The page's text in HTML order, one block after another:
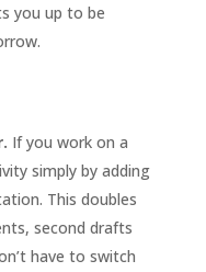
you up to be
If you work on a
simply by adding
This doubles
second drafts
have to switch